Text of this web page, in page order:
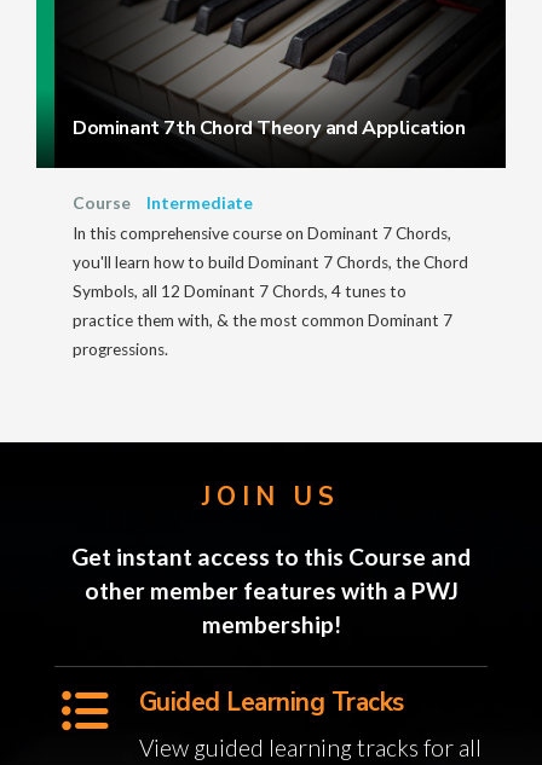
Dominant 7th Chord Theory and Application
Course
Intermediate
In this comprehensive course on Dominant 7 Chords,
you'll learn how to build Dominant 7 Chords, the Chord
Symbols, all 12 Dominant 7 Chords, 4 tunes to
practice them with, & the most common Dominant 7
progressions.
JOIN US
Get instant access to this Course and
other member features with a PWJ
membership!
Guided Learning Tracks
View guided learning tracks for all